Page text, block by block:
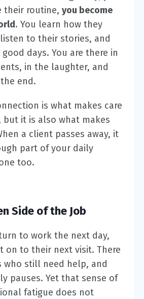
their routine,you become
. You learn how they
to their stories, and
days. You are there in
in the laughter, and
end.
is what makes care
but it is also what makes
a client passes away, it
part of your daily
too.
Side of the Job
to work the next day,
on to their next visit. There
who still need help, and
pauses. Yet that sense of
fatigue does not